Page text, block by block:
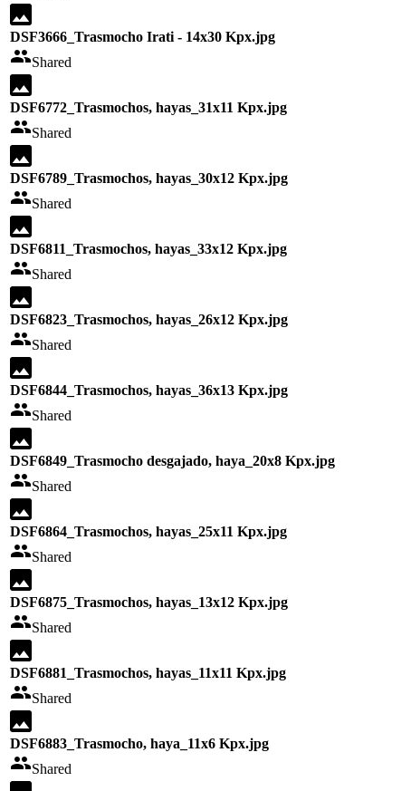
DSF3666_Trasmocho Irati - 14x30 Kpx.jpg
Shared
DSF6772_Trasmochos, hayas_31x11 Kpx.jpg
Shared
DSF6789_Trasmochos, hayas_30x12 Kpx.jpg
Shared
DSF6811_Trasmochos, hayas_33x12 Kpx.jpg
Shared
DSF6823_Trasmochos, hayas_26x12 Kpx.jpg
Shared
DSF6844_Trasmochos, hayas_36x13 Kpx.jpg
Shared
DSF6849_Trasmocho desgajado, haya_20x8 Kpx.jpg
Shared
DSF6864_Trasmochos, hayas_25x11 Kpx.jpg
Shared
DSF6875_Trasmochos, hayas_13x12 Kpx.jpg
Shared
DSF6881_Trasmochos, hayas_11x11 Kpx.jpg
Shared
DSF6883_Trasmocho, haya_11x6 Kpx.jpg
Shared